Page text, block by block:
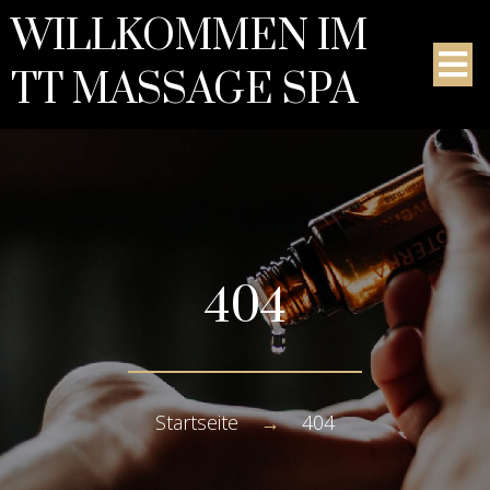
WILLKOMMEN IM
TT MASSAGE SPA
404
Startseite→404